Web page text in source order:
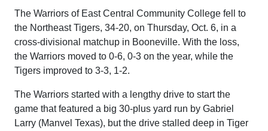
The Warriors of East Central Community College fell to
the Northeast Tigers, 34-20, on Thursday, Oct. 6, in a
cross-divisional matchup in Booneville. With the loss,
the Warriors moved to 0-6, 0-3 on the year, while the
Tigers improved to 3-3, 1-2.
The Warriors started with a lengthy drive to start the
game that featured a big 30-plus yard run by Gabriel
Larry (Manvel Texas), but the drive stalled deep in Tiger